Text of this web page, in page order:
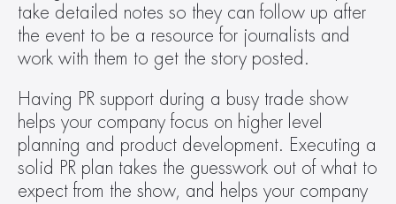
take detailed notes so they can follow up after
the event to be a resource for journalists and
work with them to get the story posted.
Having PR support during a busy trade show
helps your company focus on higher level
planning and product development. Executing a
solid PR plan takes the guesswork out of what to
expect from the show, and helps your company